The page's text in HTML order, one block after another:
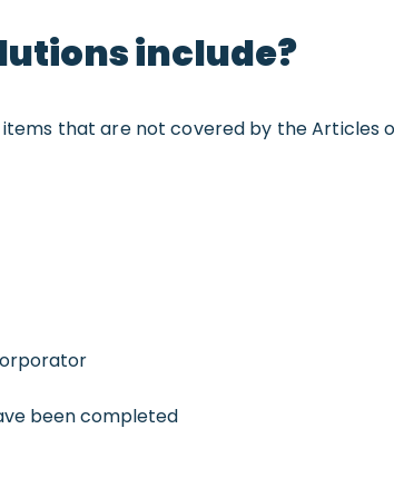
include?
that are not covered by the Articles
been completed